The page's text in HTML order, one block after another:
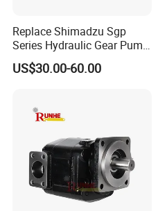
Replace Shimadzu Sgp
Series Hydraulic Gear Pump
for Excavator Forklift
US$30.00-60.00